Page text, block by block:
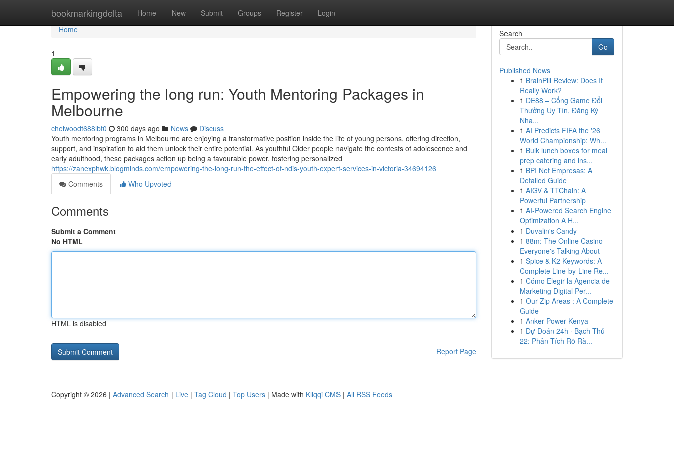
bookmarkingdelta Home New Submit Groups Register Login
Home
Home
1
Empowering the long run: Youth Mentoring Packages in
Melbourne
chelwoodt688lbt0 300 days ago News
Discuss
Youth mentoring programs in Melbourne are enjoying a transformative position inside the life of young persons, offering direction,
support, and inspiration to aid them unlock their entire potential. As youthful Older people navigate the contests of adolescence and
early adulthood, these packages action up being a favourable power, fostering personalized
https://zanexphwk.blogminds.com/empowering-the-long-run-the-effect-of-ndis-youth-expert-services-in-victoria-34694126
Comments
Who Upvoted
Comments
Submit a Comment
No HTML
HTML is disabled
Report Page
Search
Go
Published News
1 BrainPill Review: Does It
Really Work?
1 DE88 – Cổng Game Đổi
Thưởng Uy Tín, Đăng Ký
Nha...
1 AI Predicts FIFA the '26
World Championship: Wh...
1 Bulk lunch boxes for meal
prep catering and ins...
1 BPI Net Empresas: A
Detailed Guide
1 AIGV & TTChain: A
Powerful Partnership
1 AI-Powered Search Engine
Optimization A H...
1 Duvalin's Candy
1 88m: The Online Casino
Everyone's Talking About
1 Spice & K2 Keywords: A
Complete Line-by-Line Re...
1 Cómo Elegir la Agencia de
Marketing Digital Per...
1 Our Zip Areas : A Complete
Guide
1 Anker Power Kenya
1 Dự Đoán 24h · Bạch Thủ
22: Phân Tích Rõ Rà...
Copyright © 2026 | Advanced Search | Live | Tag Cloud | Top Users | Made with Kliqqi CMS | All RSS Feeds